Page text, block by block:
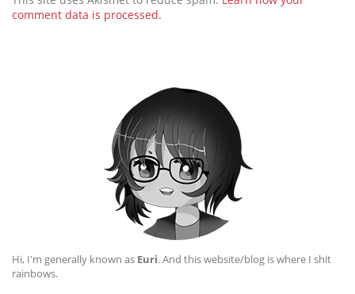
comment data is processed.
Hi, I'm generally known as Euri. And this website/blog is where I shit
rainbows.